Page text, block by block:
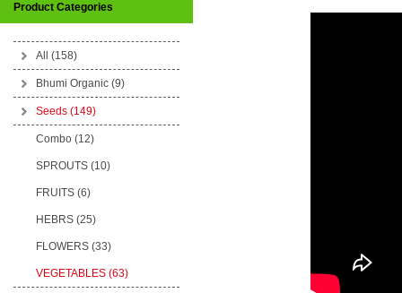
Product Categories
All (158)
Bhumi Organic (9)
Seeds (149)
Combo (12)
SPROUTS (10)
FRUITS (6)
HEBRS (25)
FLOWERS (33)
VEGETABLES (63)